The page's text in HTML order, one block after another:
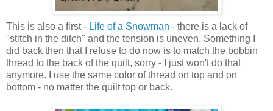
This is also a first - Life of a Snowman - there is a lack of
"stitch in the ditch" and the tension is uneven. Something I
did back then that I refuse to do now is to match the bobbin
thread to the back of the quilt, sorry - I just won't do that
anymore. I use the same color of thread on top and on
bottom - no matter the quilt top or back.